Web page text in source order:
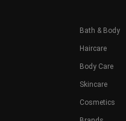
Bath & Body
Haircare
Body Care
Skincare
Cosmetics